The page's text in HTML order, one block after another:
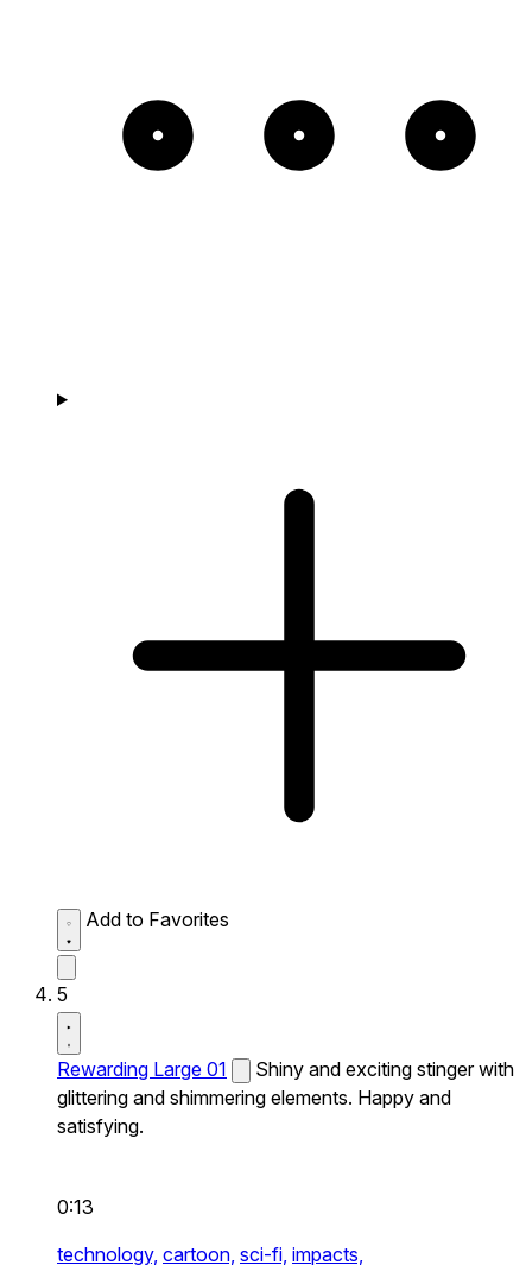
Add to Favorites
5
Rewarding Large 01
Shiny and exciting stinger with
glittering and shimmering elements. Happy and
satisfying.
0:13
technology, cartoon, sci-fi, impacts,